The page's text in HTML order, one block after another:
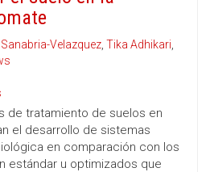
Velazquez, Tika Adhikari,
de tratamiento de suelos en
el desarrollo de sistemas
en comparación con los
estándar u optimizados que